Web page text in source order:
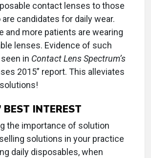
contact lenses to those
candidates for daily wear.
and more patients are wearing
lenses. Evidence of such
in Contact Lens Spectrum’s
2015” report. This alleviates
BEST INTEREST
the importance of solution
solutions in your practice
daily disposables, when